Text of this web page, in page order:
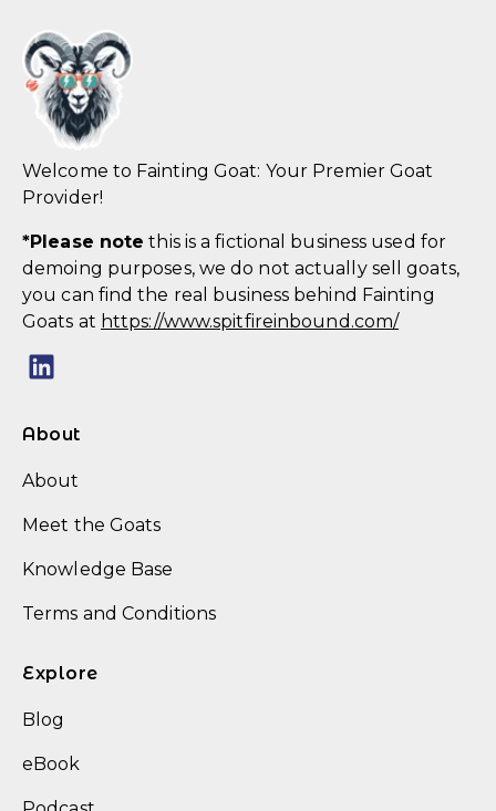
Welcome to Fainting Goat: Your Premier Goat
Provider!
*Please note this is a fictional business used for
demoing purposes, we do not actually sell goats,
you can find the real business behind Fainting
Goats at https://www.spitfireinbound.com/
About
About
Meet the Goats
Knowledge Base
Terms and Conditions
Explore
Blog
eBook